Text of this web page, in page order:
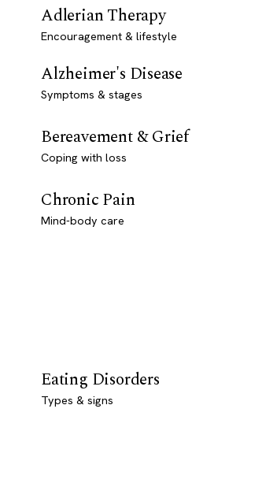
Adlerian Therapy
Encouragement & lifestyle
Alzheimer's Disease
Symptoms & stages
Bereavement & Grief
Coping with loss
Chronic Pain
Mind-body care
Eating Disorders
Types & signs